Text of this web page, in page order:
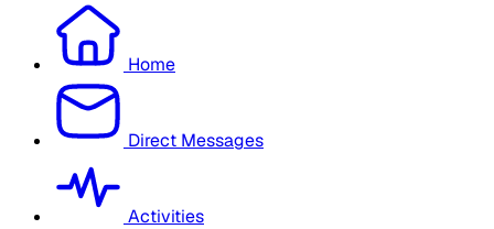
Home
Direct Messages
Activities